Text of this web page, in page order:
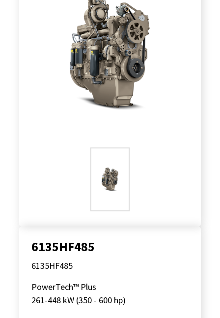
6135HF485
6135HF485
PowerTech™ Plus
261-448 kW (350 - 600 hp)